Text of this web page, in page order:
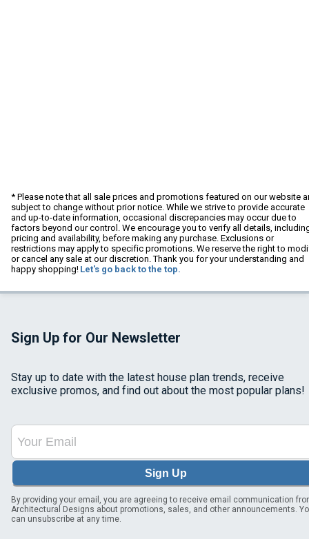
* Please note that all sale prices and promotions featured on our website
subject to change without prior notice. While we strive to provide accurate
and up-to-date information, occasional discrepancies may occur due to
factors beyond our control. We encourage you to verify all details,
pricing and availability, before making any purchase. Exclusions or
restrictions may apply to specific promotions. We reserve the right to
or cancel any sale at our discretion. Thank you for your understanding and
happy shopping! Let's go back to the top.
Sign Up for Our Newsletter
Stay up to date with the latest house plan trends, receive
exclusive promos, and find out about the most popular plans!
Sign Up
By providing your email, you are agreeing to receive email communication
Architectural Designs about promotions, sales, and other announcements.
can unsubscribe at any time.